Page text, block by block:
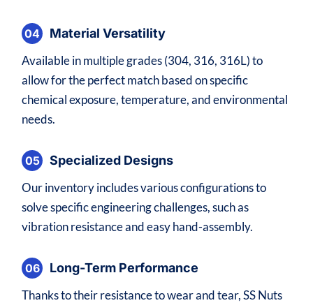
04
Material Versatility
Available in multiple grades (304, 316, 316L) to
allow for the perfect match based on specific
chemical exposure, temperature, and environmental
needs.
05
Specialized Designs
Our inventory includes various configurations to
solve specific engineering challenges, such as
vibration resistance and easy hand-assembly.
06
Long-Term Performance
Thanks to their resistance to wear and tear, SS Nuts